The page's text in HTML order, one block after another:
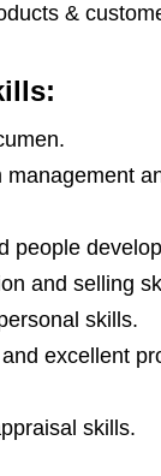
&
management
people
and selling
skills.
excellent
skills.